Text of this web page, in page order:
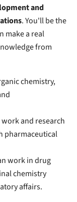
and
. You'll be the
make a real
from
chemistry,
work and research
pharmaceutical
work in drug
chemistry
affairs.